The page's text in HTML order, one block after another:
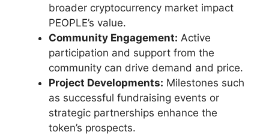
broader cryptocurrency market impact
PEOPLE’s value.
Community Engagement: Active
participation and support from the
community can drive demand and price.
Project Developments: Milestones such
as successful fundraising events or
strategic partnerships enhance the
token’s prospects.